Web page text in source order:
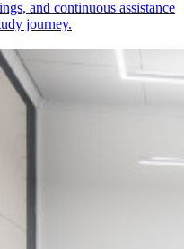
and continuous assistance
journey.